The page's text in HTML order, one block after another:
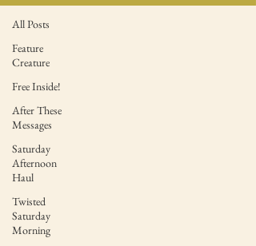
All Posts
Feature
Creature
Free Inside!
After These
Messages
Saturday
Afternoon
Haul
Twisted
Saturday
Morning